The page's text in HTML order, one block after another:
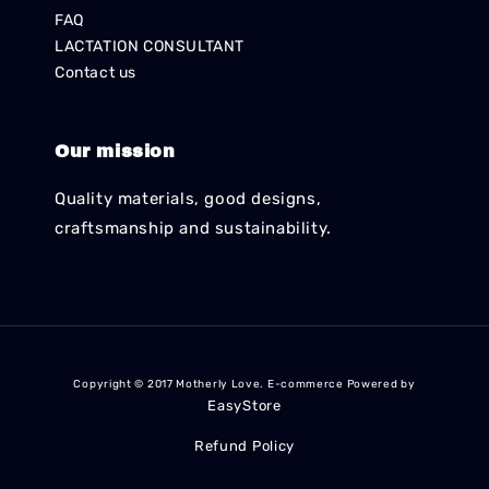
FAQ
LACTATION CONSULTANT
Contact us
Our mission
Quality materials, good designs,
craftsmanship and sustainability.
Copyright © 2017 Motherly Love. E-commerce Powered by
EasyStore
Refund Policy